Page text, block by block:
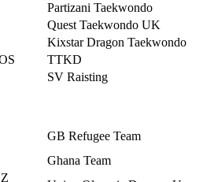
Partizani Taekwondo
Quest Taekwondo UK
Kixstar Dragon Taekwondo
TTKD
SV Raisting
GB Refugee Team
Ghana Team